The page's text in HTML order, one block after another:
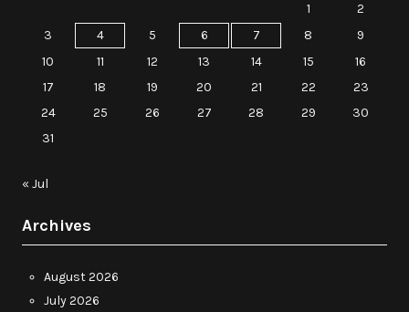
1
2
3
4 5 6 7 8
9
10
11 12 13 14 15
16
17
18 19 20 21 22
23
24
25 26 27 28 29
30
31
« Jul
Archives
August 2026
July 2026